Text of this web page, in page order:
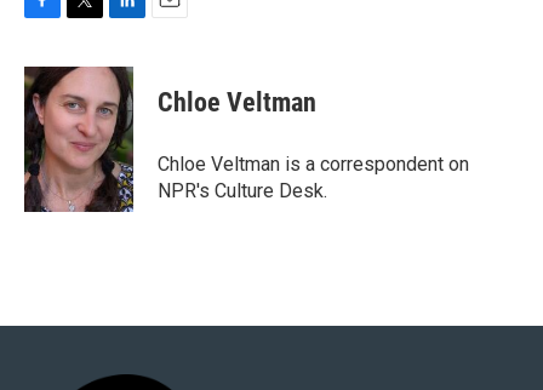
c
e
b
o
o
k
i
t
t
e
r
n
k
e
d
I
n
Chloe Veltman
Chloe Veltman is a correspondent on
NPR's Culture Desk.